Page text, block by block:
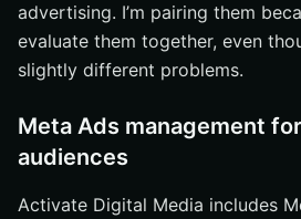
advertising. I’m pairing them
evaluate them together, even
slightly different problems.
Meta Ads management
audiences
Activate Digital Media includes